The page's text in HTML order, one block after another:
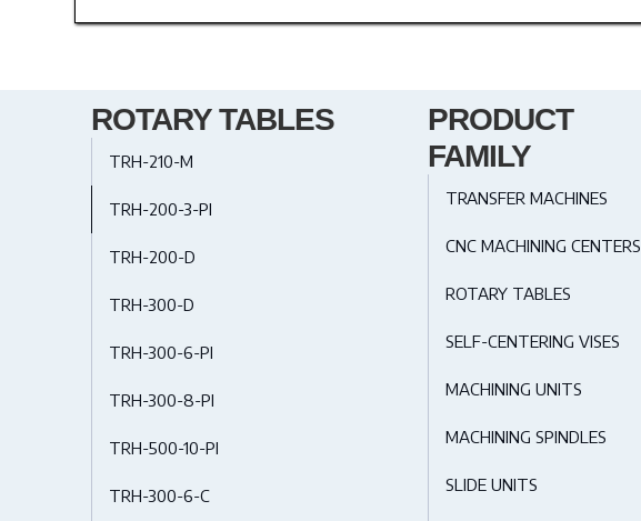
ROTARY TABLES
TRH-210-M
TRH-200-3-PI
TRH-200-D
TRH-300-D
TRH-300-6-PI
TRH-300-8-PI
TRH-500-10-PI
TRH-300-6-C
PRODUCT
FAMILY
TRANSFER MACHINES
CNC MACHINING CENTERS
ROTARY TABLES
SELF-CENTERING VISES
MACHINING UNITS
MACHINING SPINDLES
SLIDE UNITS